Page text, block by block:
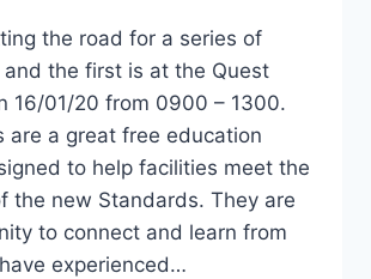
the road for a series of
the first is at the Quest
16/01/20 from 0900 – 1300.
are a great free education
to help facilities meet the
the new Standards. They are
to connect and learn from
experienced…